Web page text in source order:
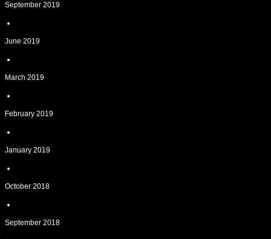
September 2019
June 2019
March 2019
February 2019
January 2019
October 2018
September 2018